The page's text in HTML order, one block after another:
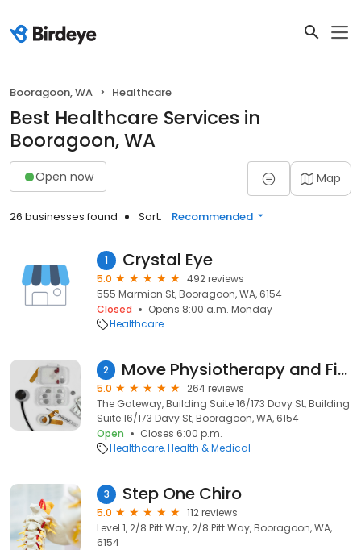
Booragoon, WA Healthcare
Best Healthcare Services in
Booragoon, WA
Open now Map
26 businesses found Sort: Recommended
1 Crystal Eye
5.0
492 reviews
555 Marmion St, Booragoon, WA, 6154
Closed
Opens 8:00 a.m. Monday
Healthcare
2 Move Physiotherapy and Fitness
5.0
264 reviews
The Gateway, Building Suite 16/173 Davy St, Building
Suite 16/173 Davy St, Booragoon, WA, 6154
Open
Closes 6:00 p.m.
Healthcare Health & Medical
3 Step One Chiro
5.0
112 reviews
Level 1, 2/8 Pitt Way, 2/8 Pitt Way, Booragoon, WA,
6154